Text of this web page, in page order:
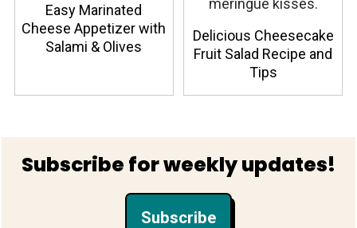
Easy Marinated
Cheese Appetizer with
Salami & Olives
Delicious Cheesecake
Fruit Salad Recipe and
Tips
Footer
Subscribe for weekly updates!
Subscribe